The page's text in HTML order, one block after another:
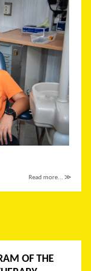
Read more... ≫
OF THE